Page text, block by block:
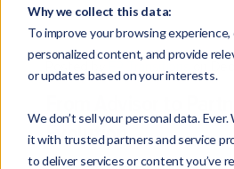
Why we collect this data:
To improve your browsing experience,
personalized content, and provide
or updates based on your interests.
We don’t sell your personal data. Ever.
it with trusted partners and service
to deliver services or content you’ve
Posted by FP Transitions
From Advisor to
Evolution